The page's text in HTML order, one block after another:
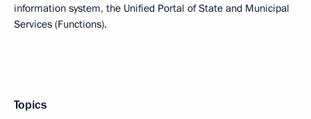
information system, the Unified Portal of State and Municipal
Services (Functions).
Topics